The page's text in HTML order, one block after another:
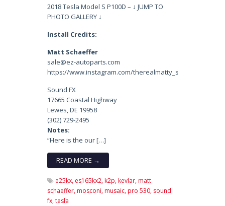
2018 Tesla Model S P100D – ↓ JUMP TO
PHOTO GALLERY ↓
Install Credits:
Matt Schaeffer
sale@ez-autoparts.com
https://www.instagram.com/therealmatty_s/
Sound FX
17665 Coastal Highway
Lewes, DE 19958
(302) 729-2495
Notes:
“Here is the our […]
READ MORE →
e25kx, es165kx2,k2p,kevlar,matt
schaeffer,mosconi,musaic,pro 530, sound
fx,tesla